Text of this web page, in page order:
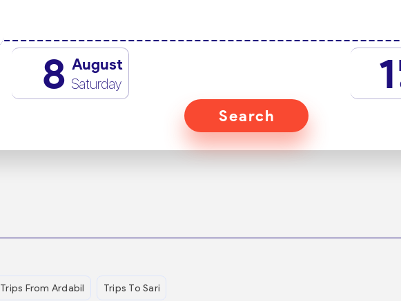
8 August
Saturday 1
Search
Trips From Ardabil Trips To Sari